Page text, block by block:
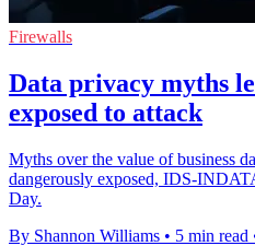
Firewalls
Data privacy myths
exposed to attack
Myths over the value of business
dangerously exposed, IDS-
Day.
By Shannon Williams • 5 min read